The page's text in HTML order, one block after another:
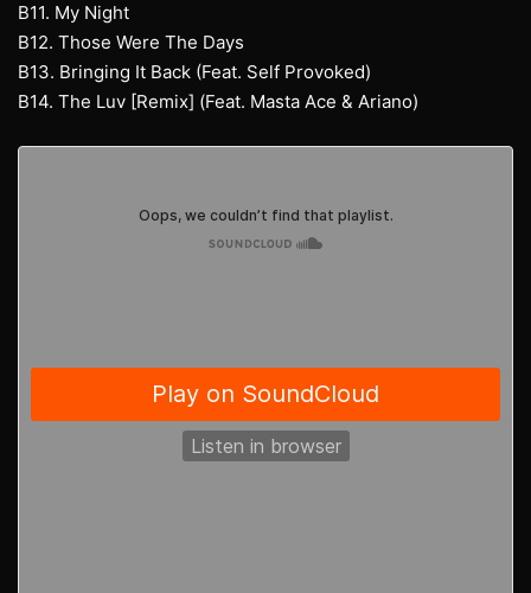
B11. My Night
B12. Those Were The Days
B13. Bringing It Back (Feat. Self Provoked)
B14. The Luv [Remix] (Feat. Masta Ace & Ariano)